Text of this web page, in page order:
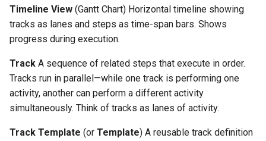
Timeline View (Gantt Chart) Horizontal timeline showing
tracks as lanes and steps as time-span bars. Shows
progress during execution.
Track A sequence of related steps that execute in order.
Tracks run in parallel—while one track is performing one
activity, another can perform a different activity
simultaneously. Think of tracks as lanes of activity.
Track Template (or Template) A reusable track definition